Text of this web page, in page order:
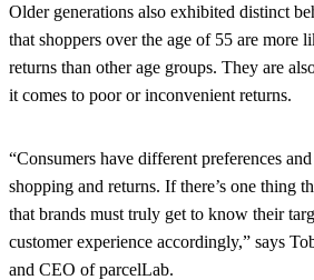
Older generations also exhibited distinct
that shoppers over the age of 55 are more
returns than other age groups. They are
it comes to poor or inconvenient returns.
“Consumers have different preferences
shopping and returns. If there’s one thing
that brands must truly get to know their
customer experience accordingly,” says
and CEO of parcelLab.